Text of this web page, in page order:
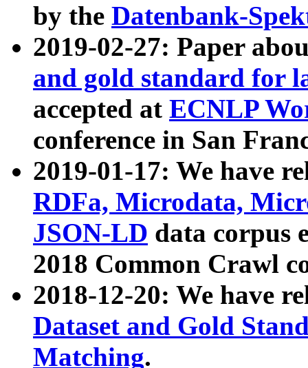
by the Datenbank-
2019-02-27: Paper
and gold standard for
accepted at ECNLP
conference in San
2019-01-17: We have
RDFa, Microdata,
JSON-LD data corpus
2018 Common Crawl
2018-12-20: We have
Dataset and Gold
Matching.